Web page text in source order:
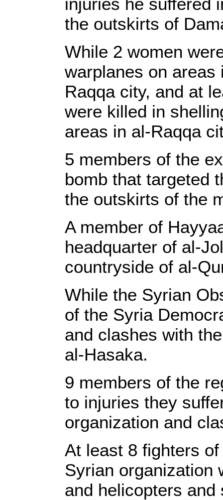
the outskirts of
While 2 women
warplanes on
Raqqa city, and at
were killed in
areas in al-Raqqa
5 members of the
bomb that targeted
the outskirts of the
A member of
headquarter of al-
countryside of al-
While the Syrian
of the Syria
and clashes with
al-Hasaka.
9 members of the
to injuries they
organization and
At least 8 fighters
Syrian organization
and helicopters